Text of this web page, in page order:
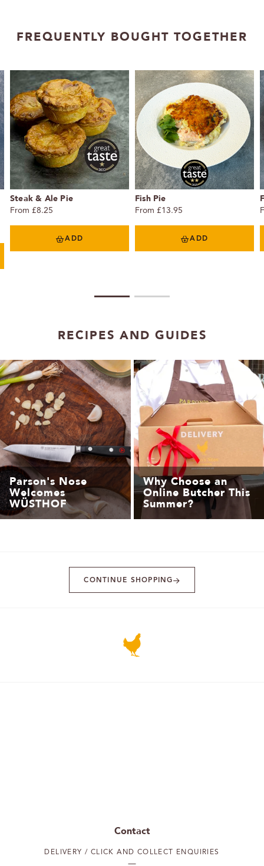
FREQUENTLY BOUGHT TOGETHER
Steak & Ale Pie
From £8.25
ADD
Fish Pie
From £13.95
ADD
RECIPES AND GUIDES
Parson's Nose
Welcomes
WÜSTHOF
Why Choose an
Online Butcher This
Summer?
CONTINUE SHOPPING
Contact
DELIVERY / CLICK AND COLLECT ENQUIRIES